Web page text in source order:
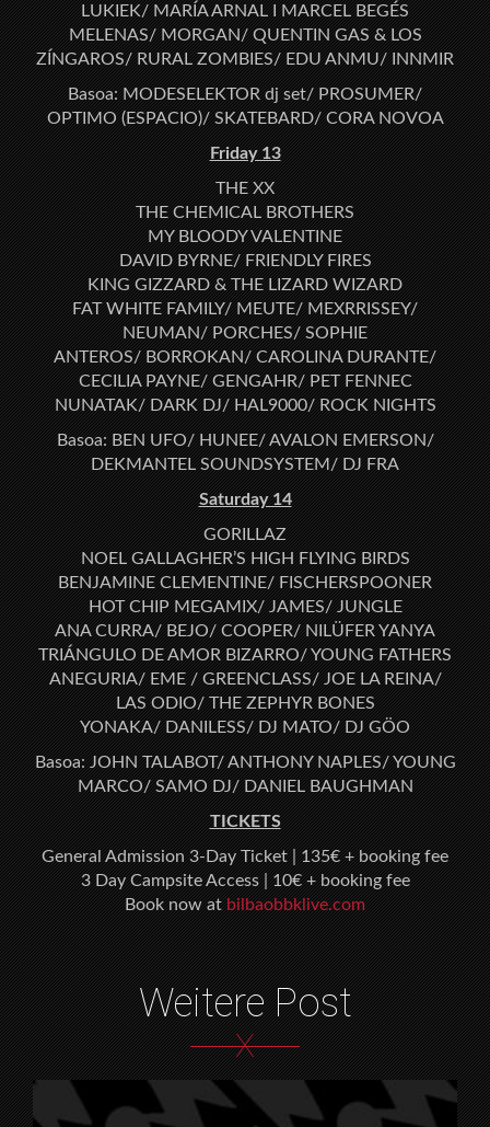
LUKIEK/ MARÍA ARNAL I MARCEL BEGÉS
MELENAS/ MORGAN/ QUENTIN GAS & LOS
ZÍNGAROS/ RURAL ZOMBIES/ EDU ANMU/ INNMIR
Basoa: MODESELEKTOR dj set/ PROSUMER/
OPTIMO (ESPACIO)/ SKATEBARD/ CORA NOVOA
Friday 13
THE XX
THE CHEMICAL BROTHERS
MY BLOODY VALENTINE
DAVID BYRNE/ FRIENDLY FIRES
KING GIZZARD & THE LIZARD WIZARD
FAT WHITE FAMILY/ MEUTE/ MEXRRISSEY/
NEUMAN/ PORCHES/ SOPHIE
ANTEROS/ BORROKAN/ CAROLINA DURANTE/
CECILIA PAYNE/ GENGAHR/ PET FENNEC
NUNATAK/ DARK DJ/ HAL9000/ ROCK NIGHTS
Basoa: BEN UFO/ HUNEE/ AVALON EMERSON/
DEKMANTEL SOUNDSYSTEM/ DJ FRA
Saturday 14
GORILLAZ
NOEL GALLAGHER’S HIGH FLYING BIRDS
BENJAMINE CLEMENTINE/ FISCHERSPOONER
HOT CHIP MEGAMIX/ JAMES/ JUNGLE
ANA CURRA/ BEJO/ COOPER/ NILÜFER YANYA
TRIÁNGULO DE AMOR BIZARRO/ YOUNG FATHERS
ANEGURIA/ EME / GREENCLASS/ JOE LA REINA/
LAS ODIO/ THE ZEPHYR BONES
YONAKA/ DANILESS/ DJ MATO/ DJ GÖO
Basoa: JOHN TALABOT/ ANTHONY NAPLES/ YOUNG
MARCO/ SAMO DJ/ DANIEL BAUGHMAN
TICKETS
General Admission 3-Day Ticket | 135€ + booking fee
3 Day Campsite Access | 10€ + booking fee
Book now atbilbaobbklive.com
Weitere Post
X